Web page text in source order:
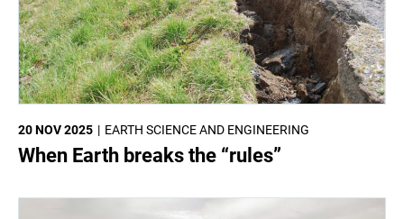
EARTH SCIENCE AND ENGINEERING
20 NOV 2025
When Earth breaks the “rules”